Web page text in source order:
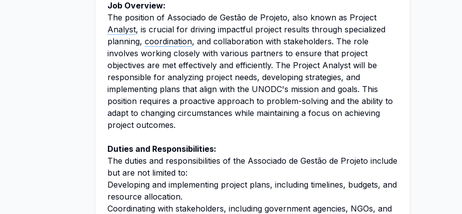
Job Overview:
The position of Associado de Gestão de Projeto, also known as Project
Analyst, is crucial for driving impactful project results through specialized
planning, coordination, and collaboration with stakeholders. The role
involves working closely with various partners to ensure that project
objectives are met effectively and efficiently. The Project Analyst will be
responsible for analyzing project needs, developing strategies, and
implementing plans that align with the UNODC's mission and goals. This
position requires a proactive approach to problem-solving and the ability to
adapt to changing circumstances while maintaining a focus on achieving
project outcomes.
Duties and Responsibilities:
The duties and responsibilities of the Associado de Gestão de Projeto include
but are not limited to:
Developing and implementing project plans, including timelines, budgets, and
resource allocation.
Coordinating with stakeholders, including government agencies, NGOs, and